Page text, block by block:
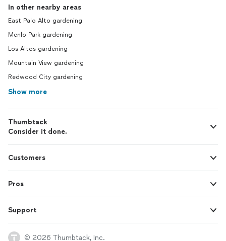
In other nearby areas
East Palo Alto gardening
Menlo Park gardening
Los Altos gardening
Mountain View gardening
Redwood City gardening
Show more
Thumbtack
Consider it done.
Customers
Pros
Support
© 2026 Thumbtack, Inc.